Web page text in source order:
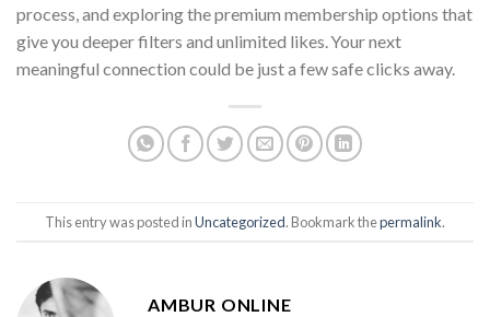
process, and exploring the premium membership options that
give you deeper filters and unlimited likes. Your next
meaningful connection could be just a few safe clicks away.
This entry was posted inUncategorized. Bookmark thepermalink.
AMBUR ONLINE